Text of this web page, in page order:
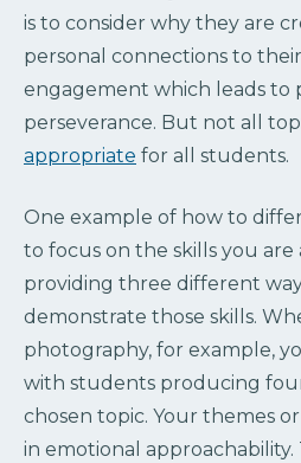
is to consider why they are
personal connections to
engagement which leads to
perseverance. But not all
appropriate for all students.
One example of how to
to focus on the skills you are
providing three different
demonstrate those skills.
photography, for example,
with students producing
chosen topic. Your themes
in emotional